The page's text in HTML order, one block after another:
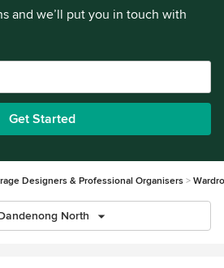
and we’ll put you in touch with
Get Started
Designers & Professional Organisers
North